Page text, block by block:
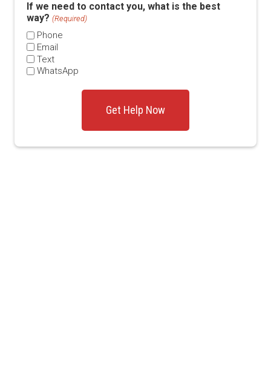
If we need to contact you, what is the best
way? (Required)
Phone
Email
Text
WhatsApp